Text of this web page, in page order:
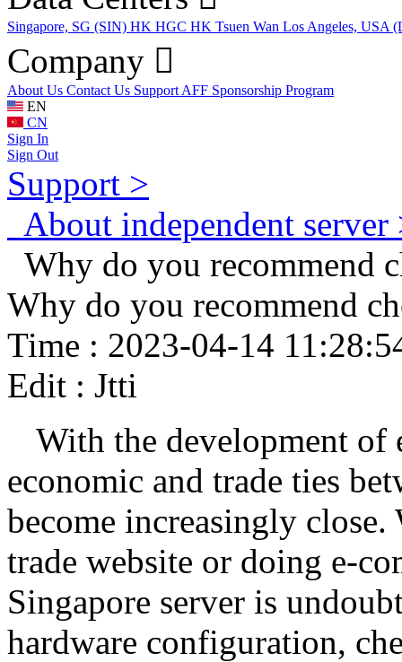
Singapore, SG (SIN) HK HGC HK Tsuen Wan Los Angeles, USA
Company
About Us Contact Us Support AFF Sponsorship Program
EN
CN
Sign In
Sign Out
Support >
About independent server
Why do you recommend
Why do you recommend
Time : 2023-04-14
Edit : Jtti
With the development of
economic and trade ties
become increasingly
trade website or doing e-
Singapore server is
hardware configuration,